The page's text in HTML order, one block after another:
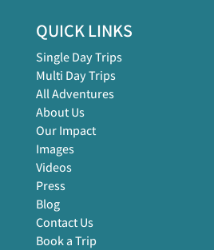
QUICK LINKS
Single Day Trips
Multi Day Trips
All Adventures
About Us
Our Impact
Images
Videos
Press
Blog
Contact Us
Book a Trip